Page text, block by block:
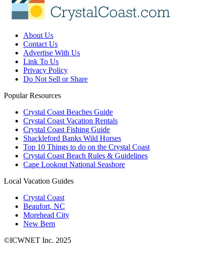
About Us
Contact Us
Advertise With Us
Link To Us
Privacy Policy
Do Not Sell or Share
Popular Resources
Crystal Coast Beaches Guide
Crystal Coast Vacation Rentals
Crystal Coast Fishing Guide
Shackleford Banks Wild Horses
Top 10 Things to do on the Crystal Coast
Crystal Coast Beach Rules & Guidelines
Cape Lookout National Seashore
Local Vacation Guides
Crystal Coast
Beaufort, NC
Morehead City
New Bern
©ICWNET Inc. 2025